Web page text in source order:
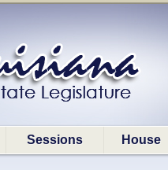
Sessions House